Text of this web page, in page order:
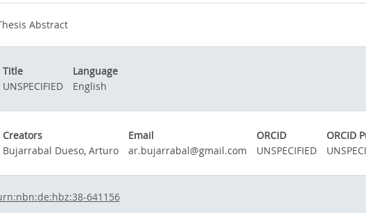
Abstract
Title
Language
UNSPECIFIED
English
Creators Email ORCID
ORCID
Bujarrabal Dueso, Arturo
ar.bujarrabal@gmail.com UNSPECIFIED
641156